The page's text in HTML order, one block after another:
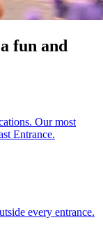
fun and
Our most
Entrance.
every entrance.